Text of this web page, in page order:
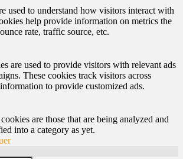
used to understand how visitors interact with
help provide information on metrics the
rate, traffic source, etc.
are used to provide visitors with relevant ads
These cookies track visitors across
to provide customized ads.
are those that are being analyzed and
into a category as yet.